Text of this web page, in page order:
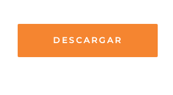
DESCARGAR